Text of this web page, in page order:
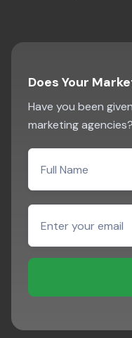
Does Your
Have you been
marketing